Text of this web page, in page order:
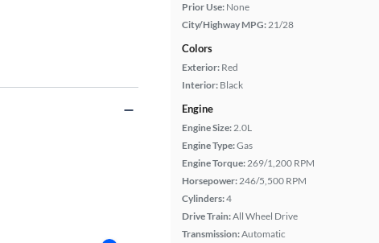
Prior Use: None
City/Highway MPG:21/28
Colors
Exterior: Red
Interior: Black
Engine
Engine Size:2.0L
Engine Type:Gas
Engine Torque:269/1,200 RPM
Horsepower:246/5,500 RPM
Cylinders:4
Drive Train:All Wheel Drive
Transmission:Automatic